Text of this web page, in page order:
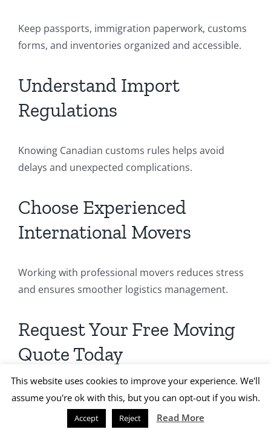
Keep passports, immigration paperwork, customs
forms, and inventories organized and accessible.
Understand Import
Regulations
Knowing Canadian customs rules helps avoid
delays and unexpected complications.
Choose Experienced
International Movers
Working with professional movers reduces stress
and ensures smoother logistics management.
Request Your Free Moving
Quote Today
Planning your international move to Canada?
KAE International Movershandle your
This website uses cookies to improve your experience. We'll
assume you're ok with this, but you can opt-out if you wish.
Accept Reject Read More